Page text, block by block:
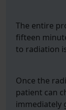
The entire
fifteen
to radiation
Once the
patient can
immediately